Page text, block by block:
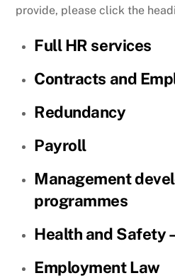
provide, please click the
Full HR services
Contracts and
Redundancy
Payroll
Management
programmes
Health and Safety
Employment Law